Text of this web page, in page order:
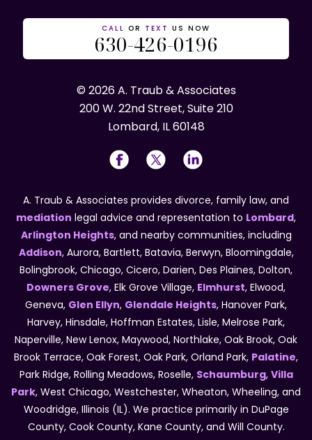
CALL OR TEXT US NOW
630-426-0196
© 2026 A. Traub & Associates
200 W. 22nd Street, Suite 210
Lombard, IL 60148
A. Traub & Associates provides divorce, family law, and
mediation legal advice and representation to Lombard,
Arlington Heights, and nearby communities, including
Addison, Aurora, Bartlett, Batavia, Berwyn, Bloomingdale,
Bolingbrook, Chicago, Cicero, Darien, Des Plaines, Dolton,
Downers Grove, Elk Grove Village, Elmhurst, Elwood,
Geneva, Glen Ellyn, Glendale Heights, Hanover Park,
Harvey, Hinsdale, Hoffman Estates, Lisle, Melrose Park,
Naperville, New Lenox, Maywood, Northlake, Oak Brook, Oak
Brook Terrace, Oak Forest, Oak Park, Orland Park, Palatine,
Park Ridge, Rolling Meadows, Roselle, Schaumburg, Villa
Park, West Chicago, Westchester, Wheaton, Wheeling, and
Woodridge, Illinois (IL). We practice primarily in DuPage
County, Cook County, Kane County, and Will County.